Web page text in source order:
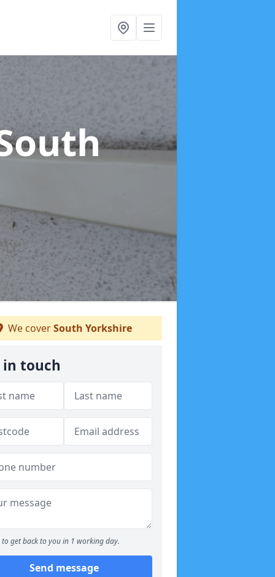
We coverSouth Yorkshire
in touch
to get back to you in 1 working day.
Send message